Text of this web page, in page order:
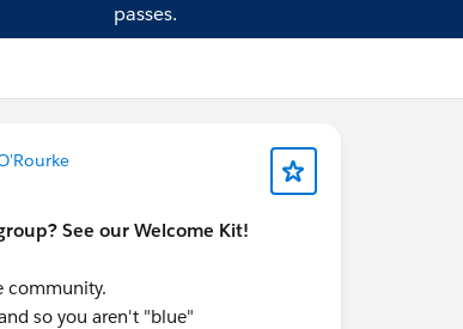
passes.
See our Welcome Kit!
community.
so you aren't "blue"